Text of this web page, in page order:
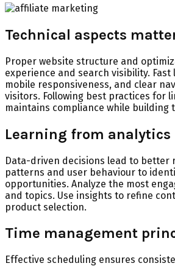
Technical aspects
Proper website structure and
experience and search visibility. Fast
mobile responsiveness, and clear
visitors. Following best practices for
maintains compliance while building
Learning from analytics
Data-driven decisions lead to better
patterns and user behaviour to
opportunities. Analyze the most
and topics. Use insights to refine
product selection.
Time management
Effective scheduling ensures